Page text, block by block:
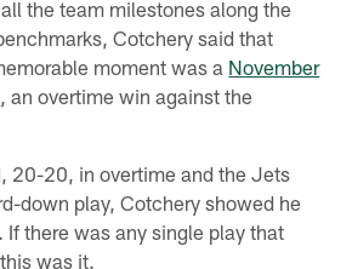
the team milestones along the
Cotchery said that
moment was a November
, an overtime win against the
20-20, in overtime and the Jets
down play, Cotchery showed he
If there was any single play that
was it.